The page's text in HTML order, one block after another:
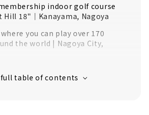
indoor golf course
18"｜Kanayama, Nagoya
you can play over 170
the world | Nagoya City,
private space｜Yagoto, Nagoya